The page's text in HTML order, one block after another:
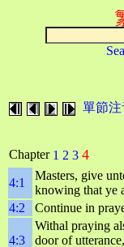
單節注
Chapter 1 2 3 4
4:1
Masters, give
knowing that ye
4:2
Continue in
4:3
Withal praying
door of